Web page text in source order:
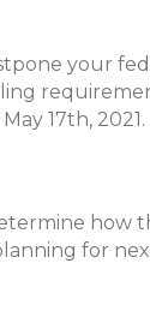
your
17th, 2021.
for